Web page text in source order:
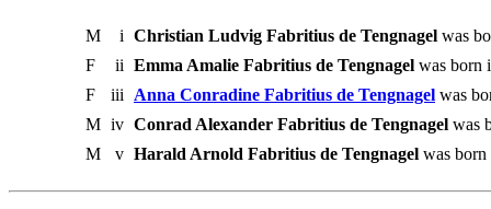
M i Christian Ludvig Fabritius de Tengnagel was
F
ii Emma Amalie Fabritius de Tengnagel was born
F
iii Anna Conradine Fabritius de Tengnagel was
M iv Conrad Alexander Fabritius de Tengnagel was
M
v Harald Arnold Fabritius de Tengnagel was